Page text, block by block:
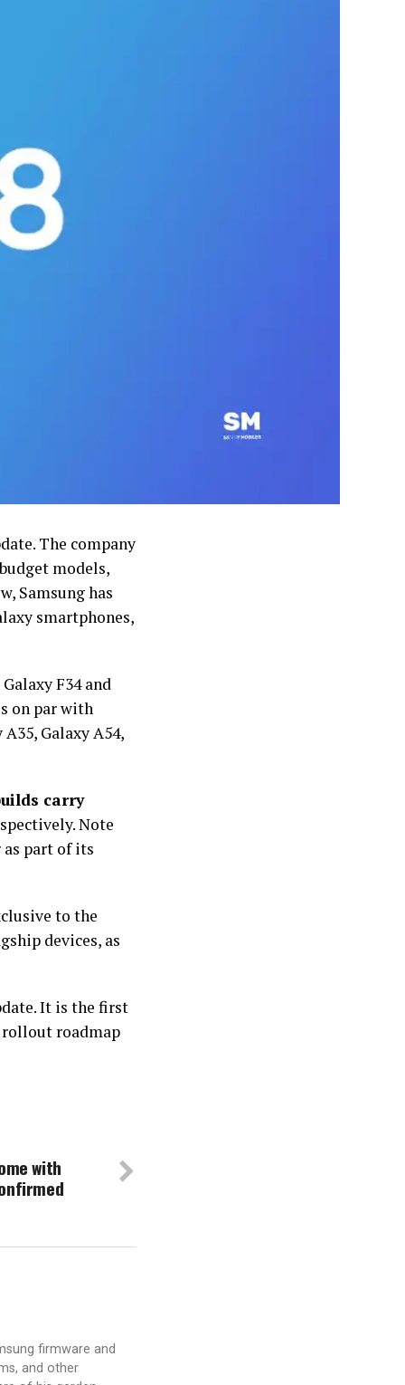
The company
models,
Samsung has
smartphones,
F34 and
on par with
Galaxy A54,
carry
Note
part of its
to the
devices, as
It is the first
rollout roadmap
with
firmware and
and other